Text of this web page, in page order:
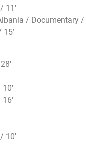
11′
/ Documentary /
10′